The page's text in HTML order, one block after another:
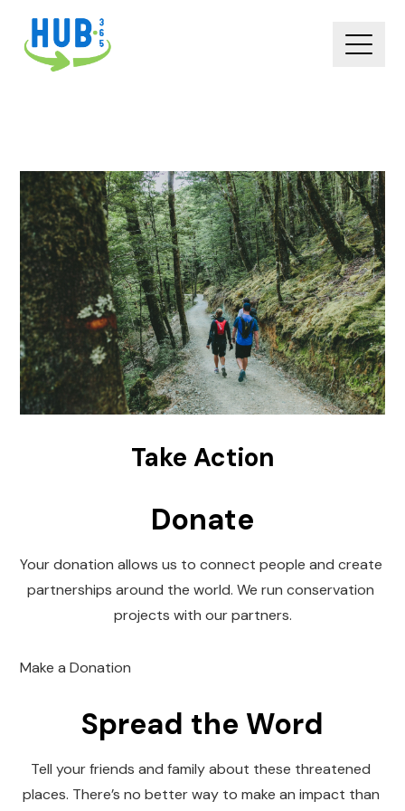
Take Action
Donate
Your donation allows us to connect people and create
partnerships around the world. We run conservation
projects with our partners.
Make a Donation
Spread the Word
Tell your friends and family about these threatened
places. There’s no better way to make an impact than